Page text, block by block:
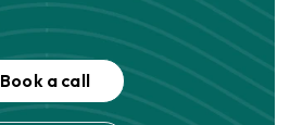
Book a call